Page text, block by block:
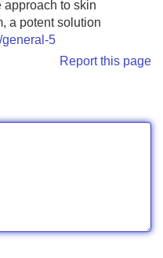
approach to skin
a potent solution
general-5
Report this page